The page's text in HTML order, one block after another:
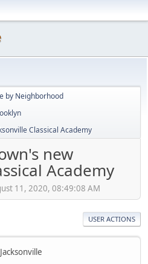
by Neighborhood
Classical Academy
new
Academy
11, 2020, 08:49:08 AM
USER ACTIONS